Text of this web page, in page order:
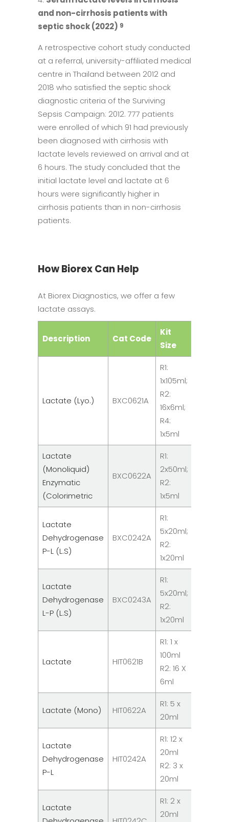
and non-cirrhosis patients with
septic shock (2022) 9
A retrospective cohort study conducted
at a referral, university-affiliated medical
centre in Thailand between 2012 and
2018 who satisfied the septic shock
diagnostic criteria of the Surviving
Sepsis Campaign: 2012. 777 patients
were enrolled of which 91 had previously
been diagnosed with cirrhosis with
lactate levels reviewed on arrival and at
6 hours. The study concluded that the
initial lactate level and lactate at 6
hours were significantly higher in
cirrhosis patients than in non-cirrhosis
patients.
How Biorex Can Help
At Biorex Diagnostics, we offer a few
lactate assays.
Description Cat Code
Kit
Size
Lactate (Lyo.) BXC0621A
R1:
1x105ml;
R2:
16x6ml;
R4:
1x5ml
Lactate
(Monoliquid)
Enzymatic
(Colorimetric
BXC0622A
R1:
2x50ml;
R2:
1x5ml
Lactate
Dehydrogenase
P-L (L.S)
BXC0242A
R1:
5x20ml;
R2:
1x20ml
Lactate
Dehydrogenase
L-P (L.S)
BXC0243A
R1:
5x20ml;
R2:
1x20ml
Lactate HIT0621B
R1: 1 x
100ml
R2: 16 X
6ml
Lactate (Mono) HIT0622A
R1: 5 x
20ml
Lactate
Dehydrogenase
P-L
HIT0242A
R1: 12 x
20ml
R2: 3 x
20ml
Lactate
R1: 2 x
20ml